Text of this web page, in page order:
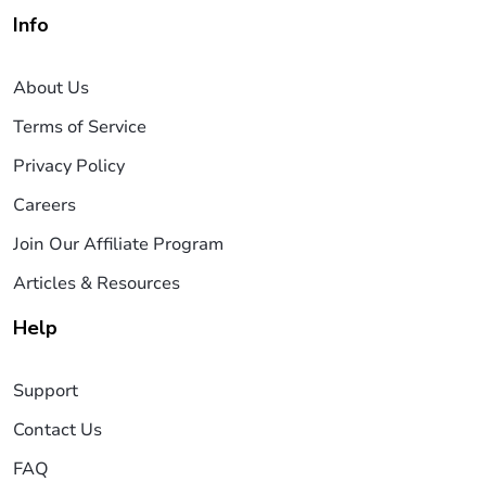
Info
About Us
Terms of Service
Privacy Policy
Careers
Join Our Affiliate Program
Articles & Resources
Help
Support
Contact Us
FAQ